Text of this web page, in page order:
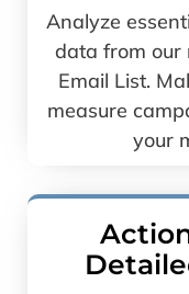
Analyze
data from our
Email List.
measure
your